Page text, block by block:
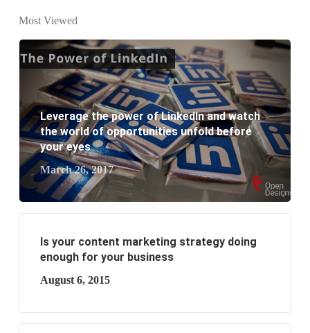
What are the new SEO trends of 2021?
What are the benefits of having a website to your
business?
Most Viewed
Leverage the power of LinkedIn and watch
the world of opportunities unfold before
your eyes
March 26, 2017
Is your content marketing strategy doing
enough for your business
August 6, 2015